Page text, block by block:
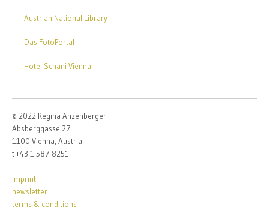
Austrian National Library
Das FotoPortal
Hotel Schani Vienna
© 2022 Regina Anzenberger
Absberggasse 27
1100 Vienna, Austria
t +43 1 587 8251
imprint
newsletter
terms & conditions